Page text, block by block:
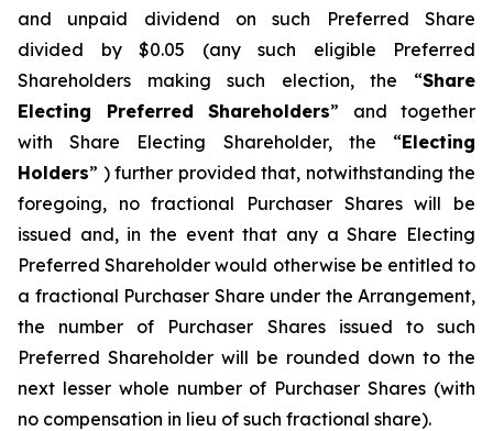
and unpaid dividend on such Preferred Share
divided by $0.05 (any such eligible Preferred
Shareholders making such election, the “Share
Electing Preferred Shareholders” and together
with Share Electing Shareholder, the “Electing
Holders” ) further provided that, notwithstanding the
foregoing, no fractional Purchaser Shares will be
issued and, in the event that any a Share Electing
Preferred Shareholder would otherwise be entitled to
a fractional Purchaser Share under the Arrangement,
the number of Purchaser Shares issued to such
Preferred Shareholder will be rounded down to the
next lesser whole number of Purchaser Shares (with
no compensation in lieu of such fractional share).